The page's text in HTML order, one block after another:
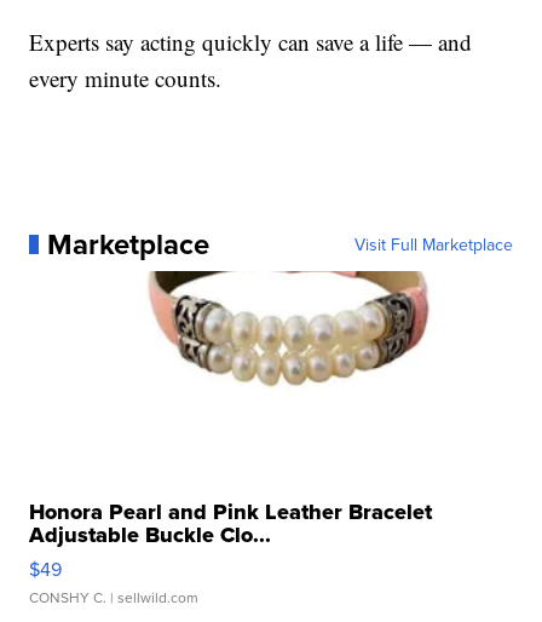
Experts say acting quickly can save a life — and
every minute counts.
Marketplace Visit Full Marketplace
Honora Pearl and Pink Leather Bracelet
Adjustable Buckle Clo...
$49
CONSHY C. | sellwild.com